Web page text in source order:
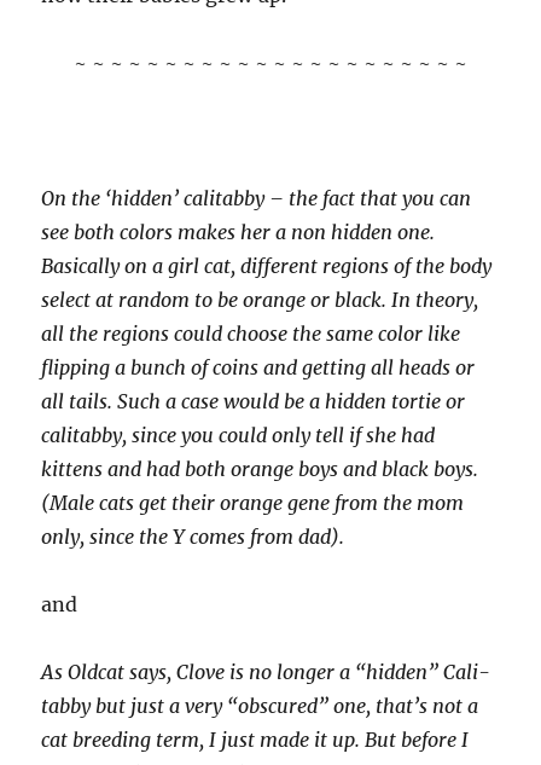
~ ~ ~ ~ ~ ~ ~ ~ ~ ~ ~ ~ ~ ~ ~ ~ ~ ~ ~ ~ ~ ~
On the ‘hidden’ calitabby – the fact that you can
see both colors makes her a non hidden one.
Basically on a girl cat, different regions of the body
select at random to be orange or black. In theory,
all the regions could choose the same color like
flipping a bunch of coins and getting all heads or
all tails. Such a case would be a hidden tortie or
calitabby, since you could only tell if she had
kittens and had both orange boys and black boys.
(Male cats get their orange gene from the mom
only, since the Y comes from dad).
and
As Oldcat says, Clove is no longer a “hidden” Cali-
tabby but just a very “obscured” one, that’s not a
cat breeding term, I just made it up. But before I